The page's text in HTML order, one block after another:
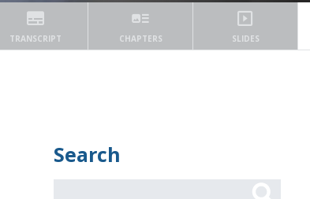
TRANSCRIPT CHAPTERS SLIDES
Search